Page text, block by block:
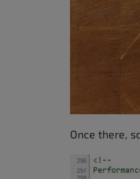
Once there,